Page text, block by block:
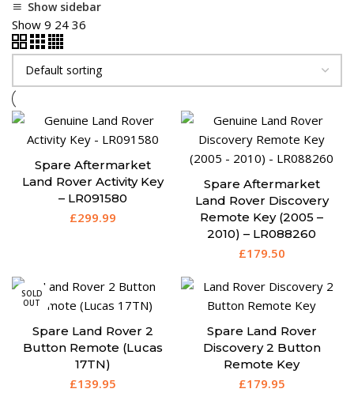
Show sidebar
Show 9 24 36
Spare Aftermarket
Land Rover Activity Key
– LR091580
£299.99
Spare Aftermarket
Land Rover Discovery
Remote Key (2005 –
2010) – LR088260
£179.50
SOLD
OUT
Spare Land Rover 2
Button Remote (Lucas
17TN)
£139.95
Spare Land Rover
Discovery 2 Button
Remote Key
£179.95